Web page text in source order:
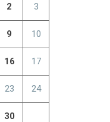
2 3
9 10
16 17
23 24
30